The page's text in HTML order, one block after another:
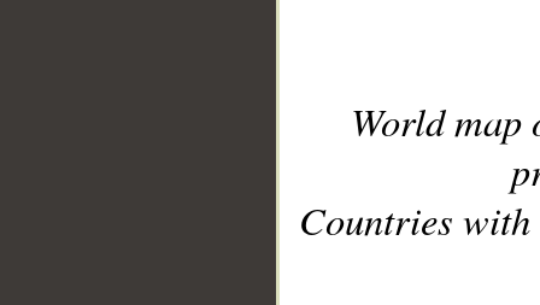
World
Countries with